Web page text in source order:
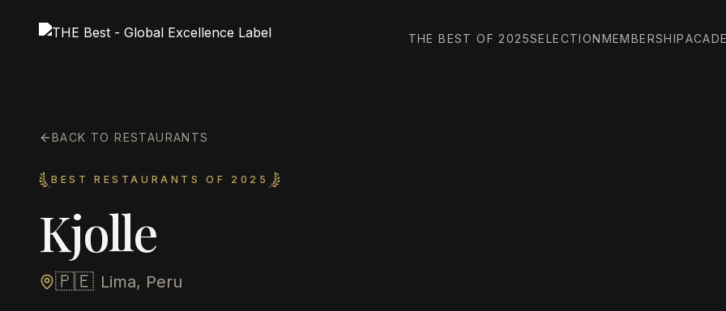
THE BEST OF 2025SELECTIONMEMBERSHIP
BACK TO RESTAURANTS
BEST RESTAURANTS OF 2025
Kjolle
🇵🇪 Lima, Peru